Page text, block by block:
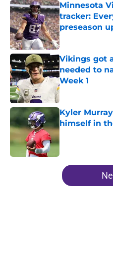
Minnesota
tracker:
preseason
Published by on
Vikings got
needed to
Week 1
Published by on
Kyler
himself in
5 related articles loaded